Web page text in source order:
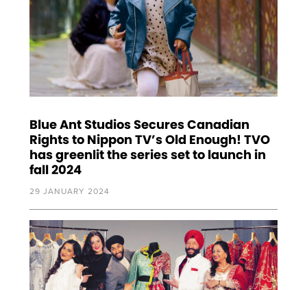
Blue Ant Studios Secures Canadian
Rights to Nippon TV’s Old Enough! TVO
has greenlit the series set to launch in
fall 2024
29 JANUARY 2024